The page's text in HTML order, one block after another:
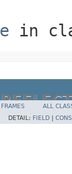
in
FRAMES
ALL
DETAIL: FIELD